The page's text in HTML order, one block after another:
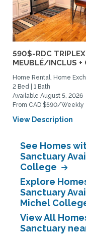
590$-RDC
MEUBLÉ/INCLUS +
Home Rental, Home
2 Bed | 1 Bath
Available August 5, 2026
From CAD $590/Weekly
View Description
See Homes
Sanctuary
College
Explore
Sanctuary
Michel
View All
Sanctuary